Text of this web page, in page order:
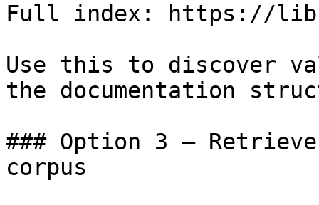
Full index: https://
Use this to discover
the documentation
### Option 3 —
corpus